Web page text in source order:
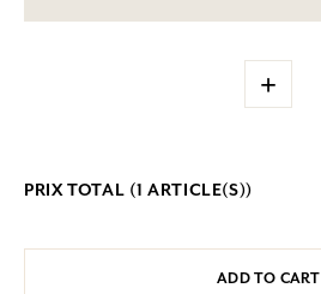
+
PRIX TOTAL (1 ARTICLE(S))
ADD TO CART